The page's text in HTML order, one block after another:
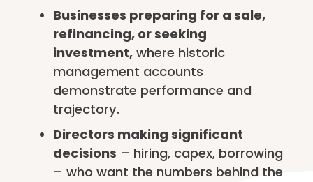
Businesses preparing for a sale,
refinancing, or seeking
investment, where historic
management accounts
demonstrate performance and
trajectory.
Directors making significant
decisions – hiring, capex, borrowing
– who want the numbers behind the